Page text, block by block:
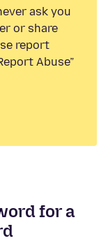
ask you
or share
report
Abuse”
for a